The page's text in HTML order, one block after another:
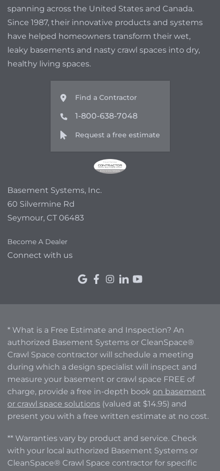
spanning across the United States and Canada.
Since 1987, their innovative products and systems
have helped homeowners transform their wet,
leaky basements and nasty crawl spaces into dry,
healthy living spaces.
Find a Contractor
1-800-638-7048
Request a free estimate
Basement Systems, Inc.
60 Silvermine Rd
Seymour, CT 06483
Become A Dealer
Connect with us
* What is a Free Estimate and Inspection? An
authorized Basement Systems or CleanSpace®
Crawl Space contractor will schedule a meeting
during which a design specialist will inspect and
measure your basement or crawl space FREE of
charge, provide a free in-depth book on basement
or crawl space solutions (valued at $14.95) and
present you with a free written estimate at no cost.
** Warranties vary by product and service. Check
with your local authorized Basement Systems or
CleanSpace® Crawl Space contractor for specific